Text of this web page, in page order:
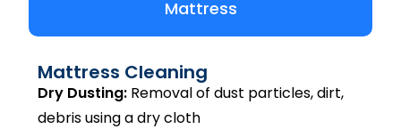
Mattress
Mattress Cleaning
Dry Dusting: Removal of dust particles, dirt,
debris using a dry cloth